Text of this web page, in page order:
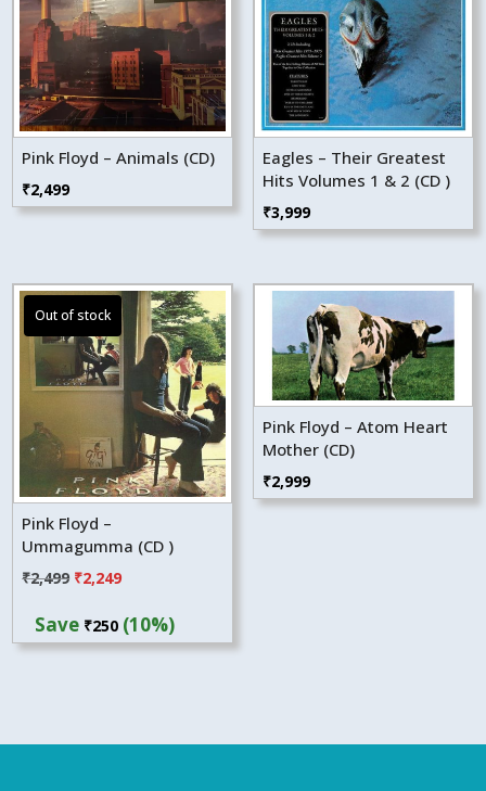
Pink Floyd – Animals (CD)
₹2,499
Eagles – Their Greatest
Hits Volumes 1 & 2 (CD )
₹3,999
Pink Floyd –
Ummagumma (CD )
₹2,499 Original
was:
₹2,249Current
is:
Save ₹250 (10%)
Pink Floyd – Atom Heart
Mother (CD)
₹2,999